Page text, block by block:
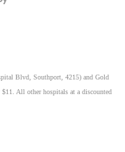
Blvd, Southport, 4215) and Gold
All other hospitals at a discounted